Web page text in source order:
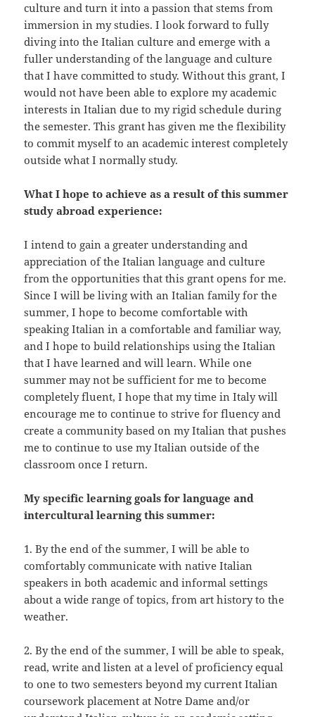
culture and turn it into a passion that stems from
immersion in my studies. I look forward to fully
diving into the Italian culture and emerge with a
fuller understanding of the language and culture
that I have committed to study. Without this grant, I
would not have been able to explore my academic
interests in Italian due to my rigid schedule during
the semester. This grant has given me the flexibility
to commit myself to an academic interest completely
outside what I normally study.
What I hope to achieve as a result of this summer
study abroad experience:
I intend to gain a greater understanding and
appreciation of the Italian language and culture
from the opportunities that this grant opens for me.
Since I will be living with an Italian family for the
summer, I hope to become comfortable with
speaking Italian in a comfortable and familiar way,
and I hope to build relationships using the Italian
that I have learned and will learn. While one
summer may not be sufficient for me to become
completely fluent, I hope that my time in Italy will
encourage me to continue to strive for fluency and
create a community based on my Italian that pushes
me to continue to use my Italian outside of the
classroom once I return.
My specific learning goals for language and
intercultural learning this summer:
1. By the end of the summer, I will be able to
comfortably communicate with native Italian
speakers in both academic and informal settings
about a wide range of topics, from art history to the
weather.
2. By the end of the summer, I will be able to speak,
read, write and listen at a level of proficiency equal
to one to two semesters beyond my current Italian
coursework placement at Notre Dame and/or